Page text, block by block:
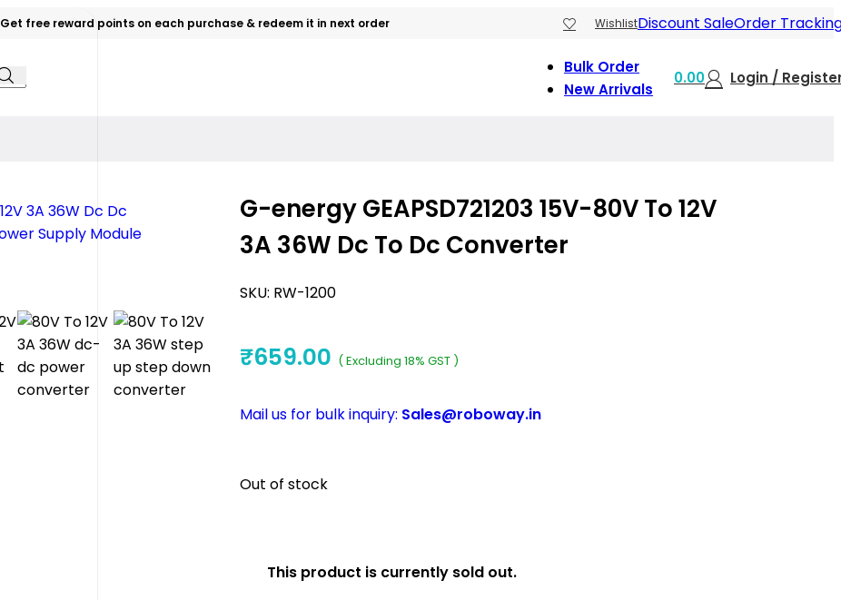
Get free reward points on each purchase & redeem it in next order WishlistDiscount SaleOrder
Bulk Order
New Arrivals
0.00 Login /
G-energy GEAPSD721203 15V-80V To 12V
3A 36W Dc To Dc Converter
SKU: RW-1200
₹659.00 ( Excluding 18% GST )
Mail us for bulk inquiry: Sales@roboway.in
Out of stock
This product is currently sold out.